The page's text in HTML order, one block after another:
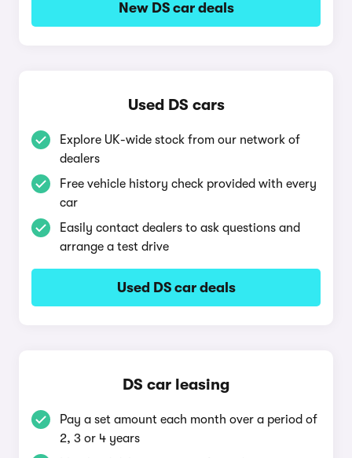
New DS car deals
Used DS cars
Explore UK-wide stock from our network of
dealers
Free vehicle history check provided with every
car
Easily contact dealers to ask questions and
arrange a test drive
Used DS car deals
DS car leasing
Pay a set amount each month over a period of
2, 3 or 4 years